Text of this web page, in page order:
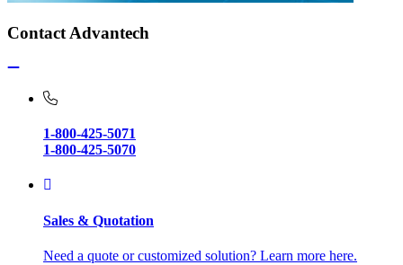
Contact Advantech
1-800-425-5071
1-800-425-5070
Sales & Quotation
Need a quote or customized solution? Learn more here.